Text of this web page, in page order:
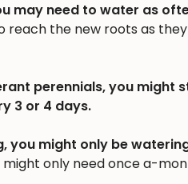
may need to water as
reach the new roots as
perennials, you
3 or 4 days.
you might only be
only need once a-